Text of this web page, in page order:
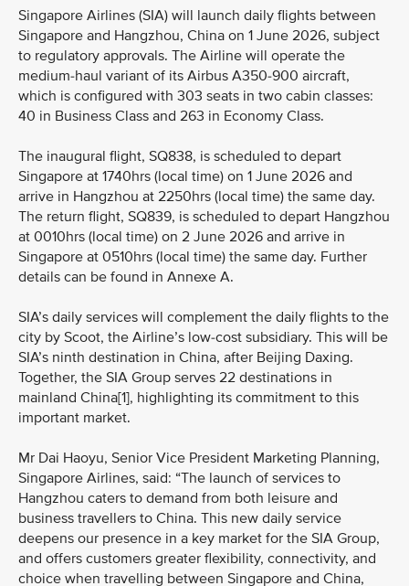
Singapore Airlines (SIA) will launch daily flights between
Singapore and Hangzhou, China on 1 June 2026, subject
to regulatory approvals. The Airline will operate the
medium-haul variant of its Airbus A350-900 aircraft,
which is configured with 303 seats in two cabin classes:
40 in Business Class and 263 in Economy Class.
The inaugural flight, SQ838, is scheduled to depart
Singapore at 1740hrs (local time) on 1 June 2026 and
arrive in Hangzhou at 2250hrs (local time) the same day.
The return flight, SQ839, is scheduled to depart Hangzhou
at 0010hrs (local time) on 2 June 2026 and arrive in
Singapore at 0510hrs (local time) the same day. Further
details can be found in Annexe A.
SIA’s daily services will complement the daily flights to the
city by Scoot, the Airline’s low-cost subsidiary. This will be
SIA’s ninth destination in China, after Beijing Daxing.
Together, the SIA Group serves 22 destinations in
mainland China[1], highlighting its commitment to this
important market.
Mr Dai Haoyu, Senior Vice President Marketing Planning,
Singapore Airlines, said: “The launch of services to
Hangzhou caters to demand from both leisure and
business travellers to China. This new daily service
deepens our presence in a key market for the SIA Group,
and offers customers greater flexibility, connectivity, and
choice when travelling between Singapore and China,